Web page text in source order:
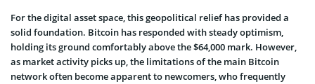
For the digital asset space, this geopolitical relief has provided a
solid foundation. Bitcoin has responded with steady optimism,
holding its ground comfortably above the $64,000 mark. However,
as market activity picks up, the limitations of the main Bitcoin
network often become apparent to newcomers, who frequently